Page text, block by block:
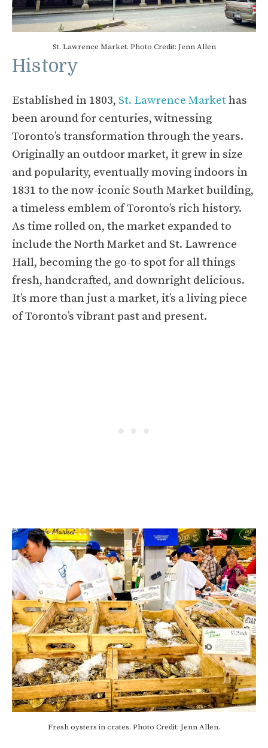
St. Lawrence Market. Photo Credit: Jenn Allen
History
Established in 1803, St. Lawrence Markethas
been around for centuries, witnessing
Toronto’s transformation through the years.
Originally an outdoor market, it grew in size
and popularity, eventually moving indoors in
1831 to the now-iconic South Market building,
a timeless emblem of Toronto’s rich history.
As time rolled on, the market expanded to
include the North Market and St. Lawrence
Hall, becoming the go-to spot for all things
fresh, handcrafted, and downright delicious.
It’s more than just a market, it’s a living piece
of Toronto’s vibrant past and present.
Fresh oysters in crates. Photo Credit: Jenn Allen.